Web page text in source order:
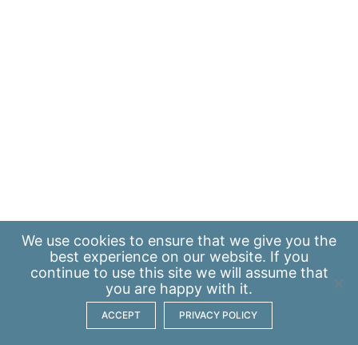
We use cookies to ensure that we give you the
best experience on our website. If you
continue to use this site we will assume that
you are happy with it.
ACCEPT PRIVACY POLICY